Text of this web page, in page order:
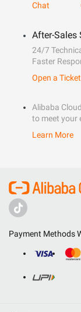
Chat
After-Sales
24/7
Faster
Open a Ticket
Alibaba
to meet your
Learn More
Payment Methods